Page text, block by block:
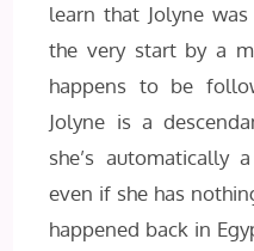
learn that Jolyne
the very start by a
happens to be
Jolyne is a
she’s automatically
even if she has
happened back in